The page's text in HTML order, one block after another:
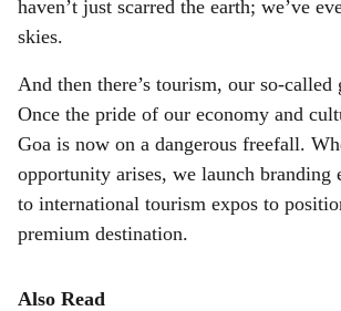
haven’t just scarred the earth; we’ve
skies.
And then there’s tourism, our so-called
Once the pride of our economy and
Goa is now on a dangerous freefall.
opportunity arises, we launch branding
to international tourism expos to
premium destination.
Also Read